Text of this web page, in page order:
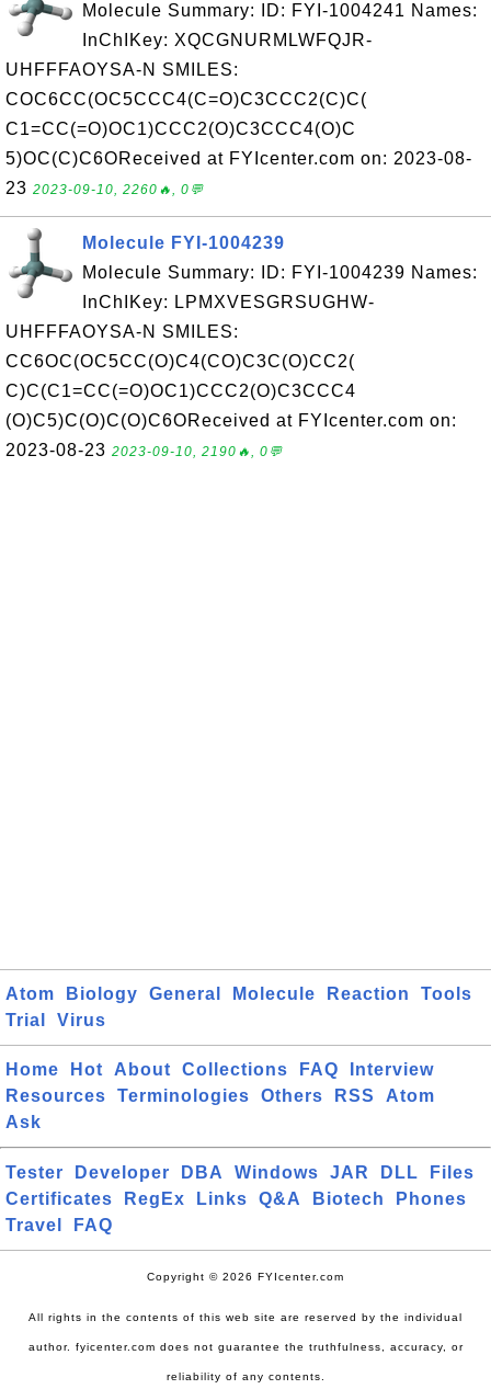
Molecule Summary: ID: FYI-1004241 Names:
InChIKey: XQCGNURMLWFQJR-
UHFFFAOYSA-N SMILES:
COC6CC(OC5CCC4(C=O)C3CCC2(C)C(
C1=CC(=O)OC1)CCC2(O)C3CCC4(O)C
5)OC(C)C6OReceived at FYIcenter.com on: 2023-08-
23 2023-09-10, 2260🔥, 0💬
Molecule FYI-1004239
Molecule Summary: ID: FYI-1004239 Names:
InChIKey: LPMXVESGRSUGHW-
UHFFFAOYSA-N SMILES:
CC6OC(OC5CC(O)C4(CO)C3C(O)CC2(
C)C(C1=CC(=O)OC1)CCC2(O)C3CCC4
(O)C5)C(O)C(O)C6OReceived at FYIcenter.com on:
2023-08-23 2023-09-10, 2190🔥, 0💬
Atom Biology General Molecule Reaction
Tools
Trial
Virus
Home Hot About Collections FAQ
Interview
Resources
Terminologies Others RSS
Atom
Ask
Tester Developer DBA Windows JAR DLL
Files
Certificates
RegEx Links Q&A Biotech
Phones
Travel
FAQ
Copyright © 2026 FYIcenter.com
All rights in the contents of this web site are reserved by the individual
author. fyicenter.com does not guarantee the truthfulness, accuracy, or
reliability of any contents.